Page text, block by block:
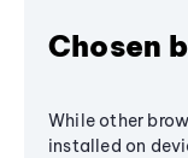
Chosen
While other
installed on